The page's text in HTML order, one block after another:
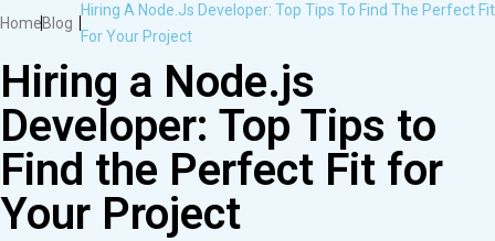
HomeBlog
Hiring A Node.js Developer: Top Tips To Find The Perfect Fit
For Your Project
Hiring a Node.js
Developer: Top Tips to
Find the Perfect Fit for
Your Project